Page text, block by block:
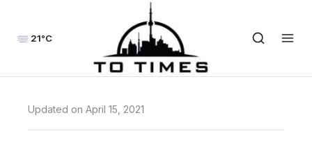
21°C
Updated on April 15, 2021